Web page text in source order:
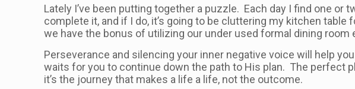
Lately I’ve been putting together a puzzle. Each day I find one or
complete it, and if I do, it’s going to be cluttering my kitchen
we have the bonus of utilizing our under used formal dining room
Perseverance and silencing your inner negative voice will help
waits for you to continue down the path to His plan. The perfect
it’s the journey that makes a life a life, not the outcome.